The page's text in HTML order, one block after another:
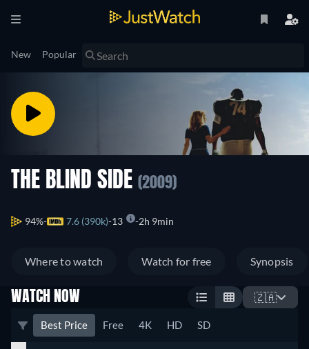
New Popular
THE BLIND SIDE (2009)
94% 7.6 (390k) 13 2h 9min
Where to watch Watch for free Synopsis
WATCH NOW 🇿🇦
Best Price Free 4K HD SD